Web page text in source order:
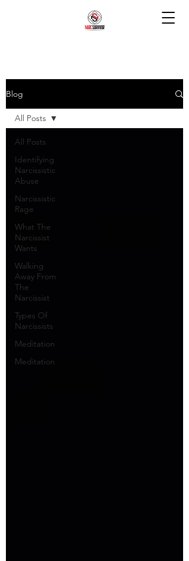
Blog
All Posts
Identifying
Narcissistic
Abuse
Narcissistic
Rage
What The
Narcissist
Wants
Walking
Away From
The
Narcissist
Types Of
Narcissists
Meditation
Meditation
All Posts